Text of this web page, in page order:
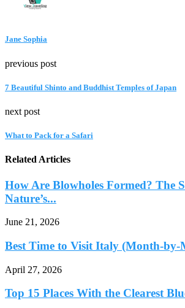
Jane Sophia
previous post
7 Beautiful Shinto and Buddhist Temples of Japan
next post
What to Pack for a Safari
Related Articles
How Are Blowholes Formed? The
Nature’s...
June 21, 2026
Best Time to Visit Italy (Month-by-
April 27, 2026
Top 15 Places With the Clearest